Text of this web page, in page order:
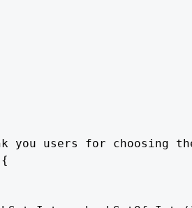
you users for choosing